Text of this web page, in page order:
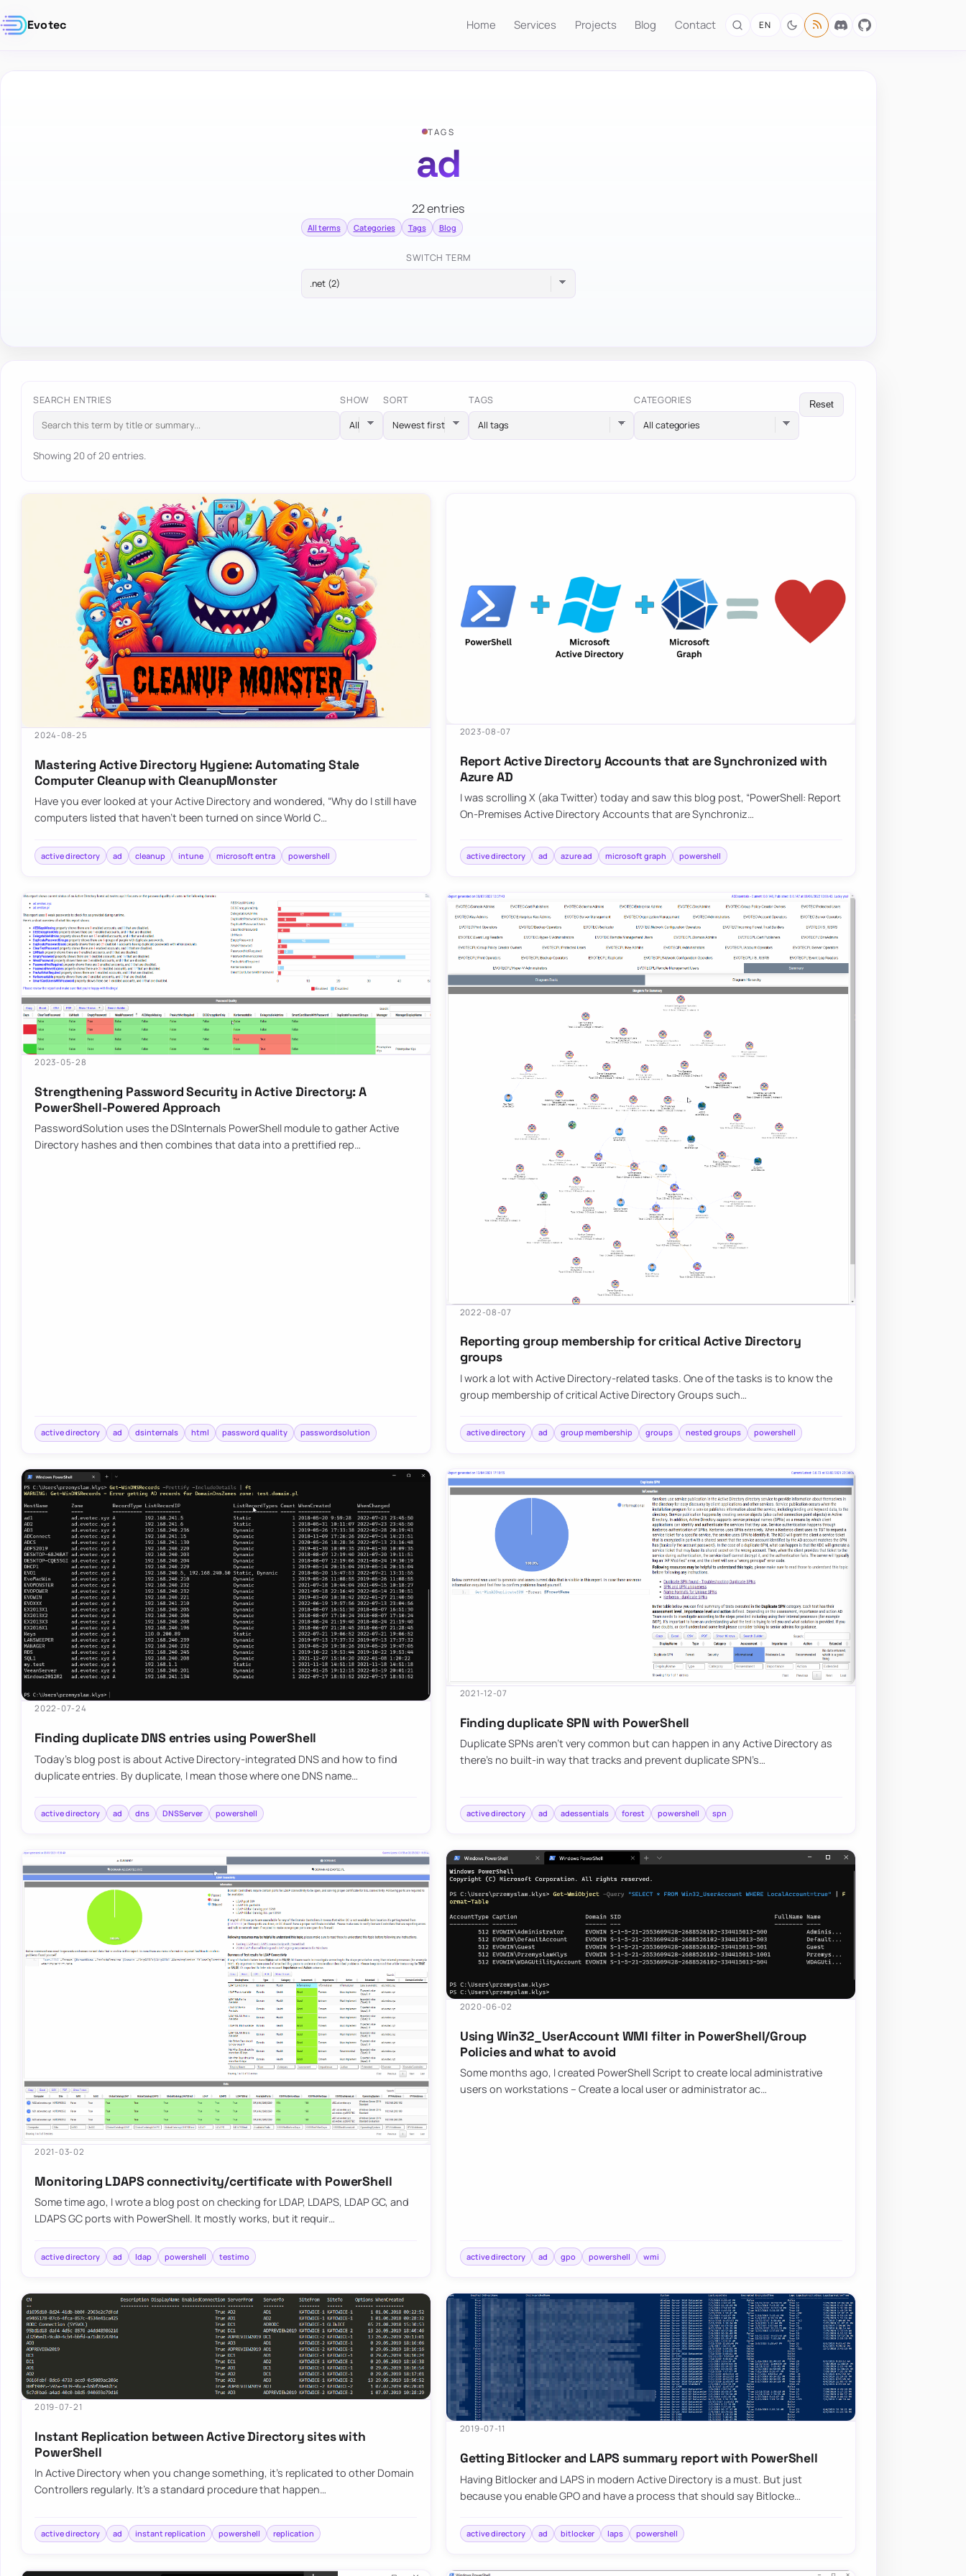
Evotec Home Services Projects Blog Contact EN
TAGS
ad
22 entries
All terms Categories Tags Blog
SWITCH TERM
SEARCH ENTRIES SHOW SORT TAGS
All tags
CATEGORIES
All categories
Reset
Showing 20 of 20 entries.
2024-08-25
Mastering Active Directory Hygiene: Automating Stale
Computer Cleanup with CleanupMonster
Have you ever looked at your Active Directory and wondered, “Why do I still have
computers listed that haven’t been turned on since World C…
active directory ad cleanup intune microsoft entra powershell
2023-08-07
Report Active Directory Accounts that are Synchronized with
Azure AD
I was scrolling X (aka Twitter) today and saw this blog post, “PowerShell: Report
On-Premises Active Directory Accounts that are Synchroniz…
active directory ad azure ad microsoft graph powershell
2023-05-28
Strengthening Password Security in Active Directory: A
PowerShell-Powered Approach
PasswordSolution uses the DSInternals PowerShell module to gather Active
Directory hashes and then combines that data into a prettified rep…
active directory ad dsinternals html password quality passwordsolution
2022-08-07
Reporting group membership for critical Active Directory
groups
I work a lot with Active Directory-related tasks. One of the tasks is to know the
group membership of critical Active Directory Groups such…
active directory ad group membership groups nested groups powershell
2022-07-24
Finding duplicate DNS entries using PowerShell
Today’s blog post is about Active Directory-integrated DNS and how to find
duplicate entries. By duplicate, I mean those where one DNS name…
active directory ad dns DNSServer powershell
2021-12-07
Finding duplicate SPN with PowerShell
Duplicate SPNs aren’t very common but can happen in any Active Directory as
there’s no built-in way that tracks and prevent duplicate SPN’s…
active directory ad adessentials forest powershell spn
2021-03-02
Monitoring LDAPS connectivity/certificate with PowerShell
Some time ago, I wrote a blog post on checking for LDAP, LDAPS, LDAP GC, and
LDAPS GC ports with PowerShell. It mostly works, but it requir…
active directory ad ldap powershell testimo
2020-06-02
Using Win32_UserAccount WMI filter in PowerShell/Group
Policies and what to avoid
Some months ago, I created PowerShell Script to create local administrative
users on workstations – Create a local user or administrator ac…
active directory ad gpo powershell wmi
2019-07-21
Instant Replication between Active Directory sites with
PowerShell
In Active Directory when you change something, it’s replicated to other Domain
Controllers regularly. It’s a standard procedure that happen…
active directory ad instant replication powershell replication
2019-07-11
Getting Bitlocker and LAPS summary report with PowerShell
Having Bitlocker and LAPS in modern Active Directory is a must. But just
because you enable GPO and have a process that should say Bitlocke…
active directory ad bitlocker laps powershell